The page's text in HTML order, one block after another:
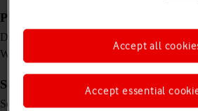
Physical specifications
Dimensions
Weight
47.8 g
Screen and keys
Screen type
Accept essential
Accept all